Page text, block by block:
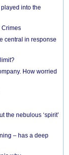
into the
Crimes
central in response
How worried
the nebulous ‘spirit’
– has a deep